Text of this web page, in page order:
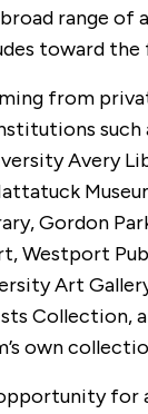
range of
toward the
from
such
Avery
Gordon
Westport
Art
Collection,
own
for